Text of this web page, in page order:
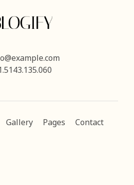
Gallery Pages Contact